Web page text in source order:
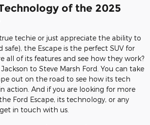
of the 2025
techie or just appreciate the ability to
safe), the Escape is the perfect SUV for
all of its features and see how they work?
to Steve Marsh Ford. You can take
out on the road to see how its tech
action. And if you are looking for more
Ford Escape, its technology, or any
in touch with us.